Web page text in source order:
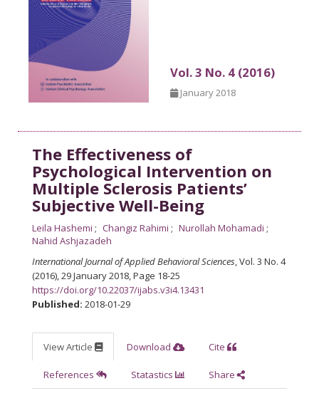
Vol. 3 No. 4 (2016)
January 2018
The Effectiveness of
Psychological Intervention on
Multiple Sclerosis Patients’
Subjective Well-Being
Leila Hashemi Changiz Rahimi
Nurollah Mohamadi
Nahid Ashjazadeh
International Journal of Applied Behavioral Sciences, Vol. 3 No. 4
(2016), 29 January 2018,Page 18-25
https://doi.org/10.22037/ijabs.v3i4.13431
Published: 2018-01-29
View Article Download Cite
References Statastics Share